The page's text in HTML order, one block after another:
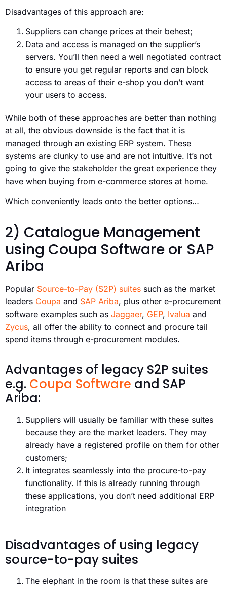
Disadvantages of this approach are:
Suppliers can change prices at their behest;
Data and access is managed on the supplier’s
servers. You’ll then need a well negotiated contract
to ensure you get regular reports and can block
access to areas of their e-shop you don’t want
your users to access.
While both of these approaches are better than nothing
at all, the obvious downside is the fact that it is
managed through an existing ERP system. These
systems are clunky to use and are not intuitive. It’s not
going to give the stakeholder the great experience they
have when buying from e-commerce stores at home.
Which conveniently leads onto the better options…
2) Catalogue Management
using Coupa Software or SAP
Ariba
Popular Source-to-Pay (S2P) suites such as the market
leaders Coupa and SAP Ariba, plus other e-procurement
software examples such as Jaggaer, GEP, Ivalua and
Zycus, all offer the ability to connect and procure tail
spend items through e-procurement modules.
Advantages of legacy S2P suites
e.g. Coupa Software and SAP
Ariba:
Suppliers will usually be familiar with these suites
because they are the market leaders. They may
already have a registered profile on them for other
customers;
It integrates seamlessly into the procure-to-pay
functionality. If this is already running through
these applications, you don’t need additional ERP
integration
Disadvantages of using legacy
source-to-pay suites
The elephant in the room is that these suites are